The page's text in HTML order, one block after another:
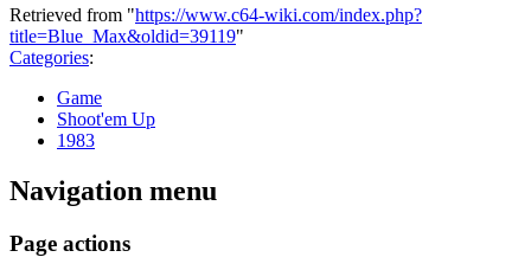
Retrieved from "https://www.c64-wiki.com/index.php?
title=Blue_Max&oldid=39119"
Categories:
Game
Shoot'em Up
1983
Navigation menu
Page actions